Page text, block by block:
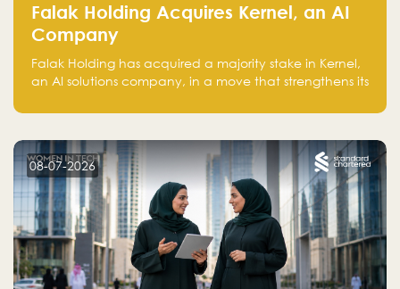
Falak Holding Acquires Kernel, an AI
Company
Falak Holding has acquired a majority stake in Kernel,
an AI solutions company, in a move that strengthens its
advanced technology sectors across the region.
08-07-2026